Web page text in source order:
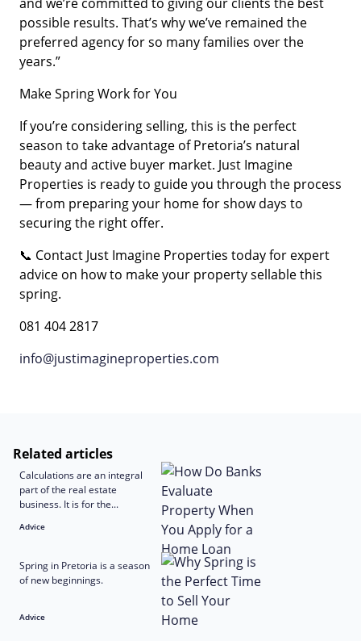
possible results. That’s why we’ve remained the
preferred agency for so many families over the
years.”
Make Spring Work for You
If you’re considering selling, this is the perfect
season to take advantage of Pretoria’s natural
beauty and active buyer market. Just Imagine
Properties is ready to guide you through the process
— from preparing your home for show days to
securing the right offer.
📞 Contact Just Imagine Properties today for expert
advice on how to make your property sellable this
spring.
081 404 2817
info@justimagineproperties.com
Related articles
Calculations are an integral
part of the real estate
business. It is for the...
Advice
Spring in Pretoria is a season
of new beginnings.
Advice